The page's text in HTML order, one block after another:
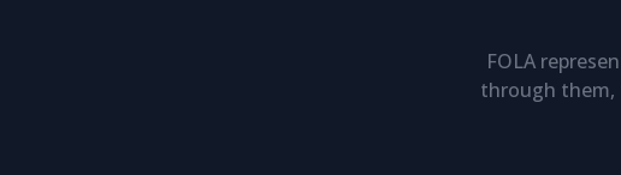
FOLA
through them,